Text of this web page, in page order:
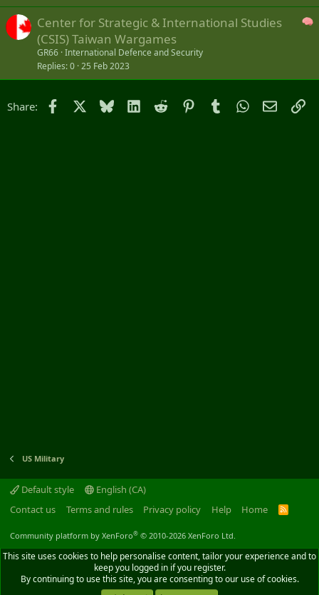
Center for Strategic & International Studies
(CSIS) Taiwan Wargames
GR66 International Defence and Security
Replies 0 25 Feb 2023
Share: Facebook Bluesky LinkedIn
Reddit PinterestTumblrWhatsApp
Email
US Military
Default style
English (CA)
Contact us
Terms and rules Privacy policy Help Home
R
Community platform by XenForo® © 2010-2026 XenForo Ltd.
This site uses cookies to help personalise content, tailor your experience and to
keep you logged in if you register.
By continuing to use this site, you are consenting to our use of cookies.